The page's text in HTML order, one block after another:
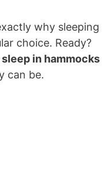
why sleeping
choice. Ready?
in hammocks
can be.